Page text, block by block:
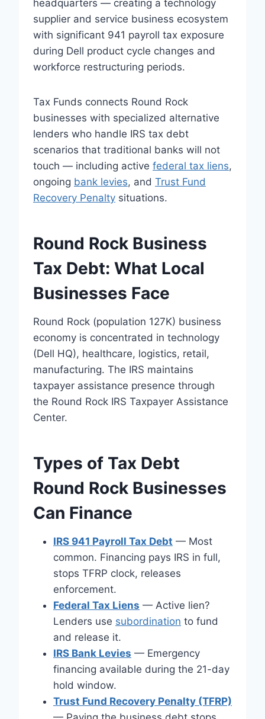
headquarters — creating a technology
supplier and service business ecosystem
with significant 941 payroll tax exposure
during Dell product cycle changes and
workforce restructuring periods.
Tax Funds connects Round Rock
businesses with specialized alternative
lenders who handle IRS tax debt
scenarios that traditional banks will not
touch — including active federal tax liens,
ongoing bank levies, and Trust Fund
Recovery Penalty situations.
Round Rock Business
Tax Debt: What Local
Businesses Face
Round Rock (population 127K) business
economy is concentrated in technology
(Dell HQ), healthcare, logistics, retail,
manufacturing. The IRS maintains
taxpayer assistance presence through
the Round Rock IRS Taxpayer Assistance
Center.
Types of Tax Debt
Round Rock Businesses
Can Finance
IRS 941 Payroll Tax Debt — Most
common. Financing pays IRS in full,
stops TFRP clock, releases
enforcement.
Federal Tax Liens — Active lien?
Lenders use subordination to fund
and release it.
IRS Bank Levies — Emergency
financing available during the 21-day
hold window.
Trust Fund Recovery Penalty (TFRP)